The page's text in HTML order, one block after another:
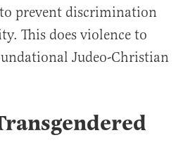
to prevent discrimination
This does violence to
Judeo-Christian